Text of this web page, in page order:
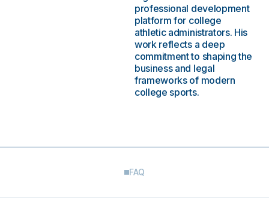
professional development
platform for college
athletic administrators. His
work reflects a deep
commitment to shaping the
business and legal
frameworks of modern
college sports.
FAQ